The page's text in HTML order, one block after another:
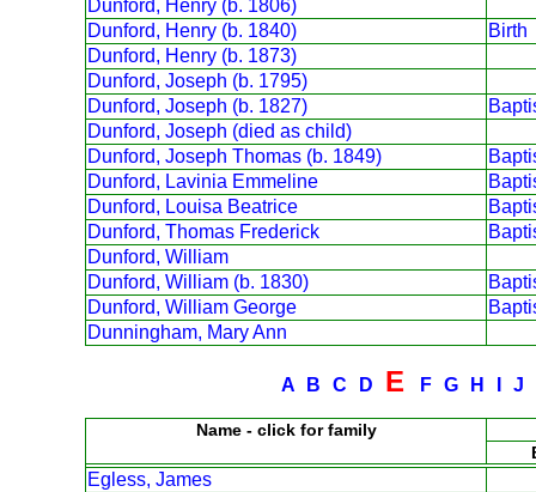
Dunford, Henry (b. 1806)
Dunford, Henry (b. 1840)
Birth
Dunford, Henry (b. 1873)
Dunford, Joseph (b. 1795)
Dunford, Joseph (b. 1827)
Dunford, Joseph (died as child)
Dunford, Joseph Thomas (b. 1849)
Dunford, Lavinia Emmeline
Dunford, Louisa Beatrice
Dunford, Thomas Frederick
Dunford, William
Dunford, William (b. 1830)
Dunford, William George
Dunningham, Mary Ann
A B C D E F G H J
Name - click for family
Egless, James